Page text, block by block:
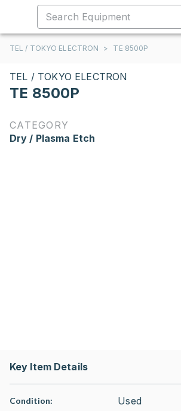
TEL / TOKYO ELECTRON > TE 8500P
TEL / TOKYO ELECTRON
TE 8500P
CATEGORY
Dry / Plasma Etch
Key Item Details
Condition: Used